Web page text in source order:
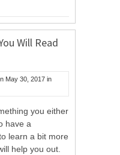
Will Read
May 30, 2017 in
you either
have a
learn a bit more
help you out.